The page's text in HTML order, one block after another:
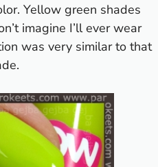
Yellow green shades
imagine I’ll ever wear
was very similar to that